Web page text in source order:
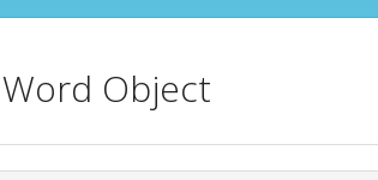
Object